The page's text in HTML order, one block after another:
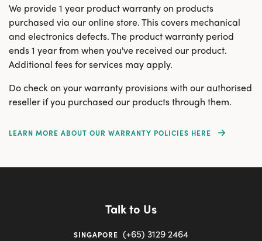
We provide 1 year product warranty on products
purchased via our online store. This covers mechanical
and electronics defects. The product warranty period
ends 1 year from when you've received our product.
Additional fees for services may apply.
Do check on your warranty provisions with our authorised
reseller if you purchased our products through them.
LEARN MORE ABOUT OUR WARRANTY POLICIES HERE
Talk to Us
SINGAPORE (+65) 3129 2464